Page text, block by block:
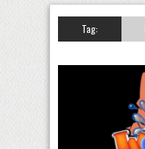
Tag: